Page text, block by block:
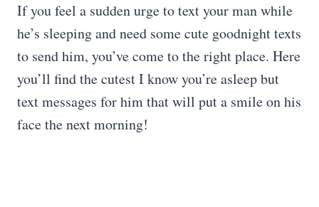
If you feel a sudden urge to text your man while
he’s sleeping and need some cute goodnight texts
to send him, you’ve come to the right place. Here
you’ll find the cutest I know you’re asleep but
text messages for him that will put a smile on his
face the next morning!